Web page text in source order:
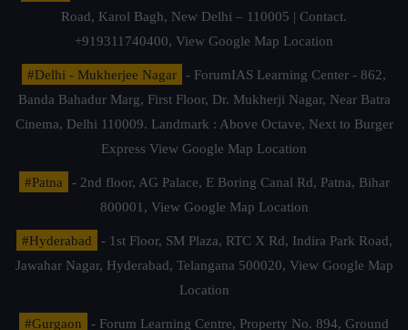
Road, Karol Bagh, New Delhi – 110005 | Contact.
+919311740400, View Google Map Location
#Delhi - Mukherjee Nagar
- ForumIAS Learning Center - 862,
Banda Bahadur Marg, First Floor, Dr. Mukherji Nagar, Near Batra
Cinema, Delhi 110009. Landmark : Above Octave, Next to Burger
Express View Google Map Location
#Patna
- 2nd floor, AG Palace, E Boring Canal Rd, Patna, Bihar
800001, View Google Map Location
#Hyderabad
- 1st Floor, SM Plaza, RTC X Rd, Indira Park Road,
Jawahar Nagar, Hyderabad, Telangana 500020, View Google Map
Location
#Gurgaon - Forum Learning Centre, Property No. 894, Ground